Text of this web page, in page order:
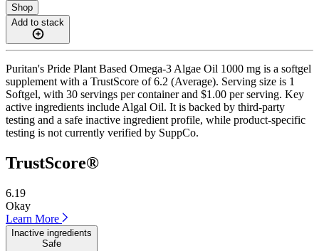
Shop
Add to stack
Puritan's Pride Plant Based Omega-3 Algae Oil 1000 mg is a softgel
supplement with a TrustScore of 6.2 (Average). Serving size is 1
Softgel, with 30 servings per container and $1.00 per serving. Key
active ingredients include Algal Oil. It is backed by third-party
testing and a safe inactive ingredient profile, while product-specific
testing is not currently verified by SuppCo.
TrustScore®
6.19
Okay
Learn More
Inactive ingredients
Safe